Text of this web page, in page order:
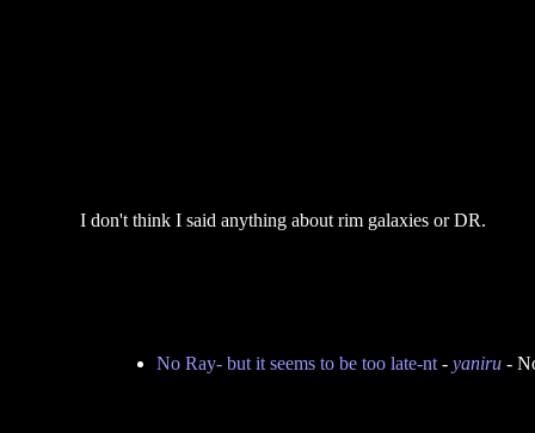
I don't think I said anything about rim galaxies or DR.
No Ray- but it seems to be too late-nt- yaniru-